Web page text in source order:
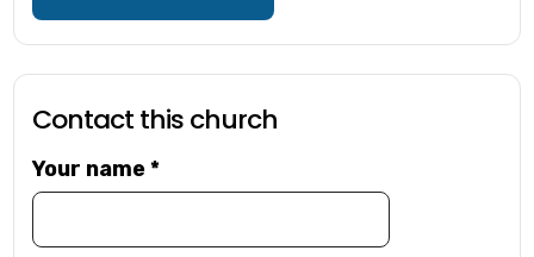
Contact this church
Your name*